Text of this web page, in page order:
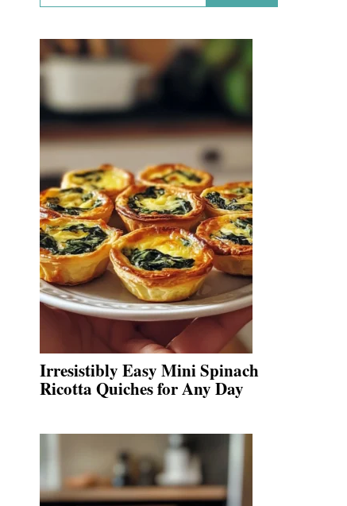
Irresistibly Easy Mini Spinach
Ricotta Quiches for Any Day